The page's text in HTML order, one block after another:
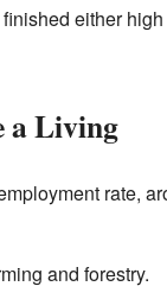
either
a Living
rate,
and forestry.